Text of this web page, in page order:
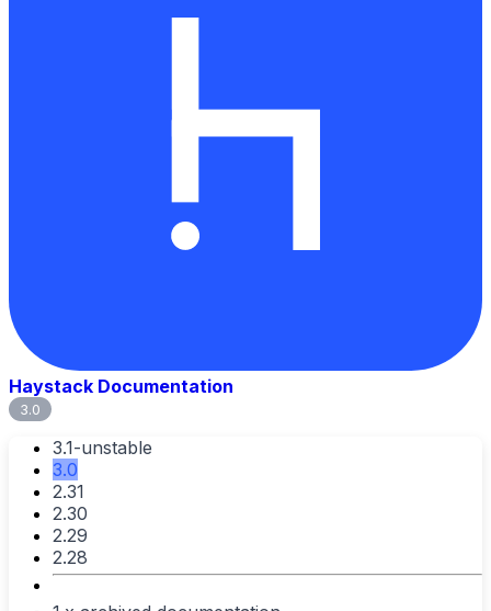
Haystack Documentation
3.0
3.1-unstable
3.0
2.31
2.30
2.29
2.28